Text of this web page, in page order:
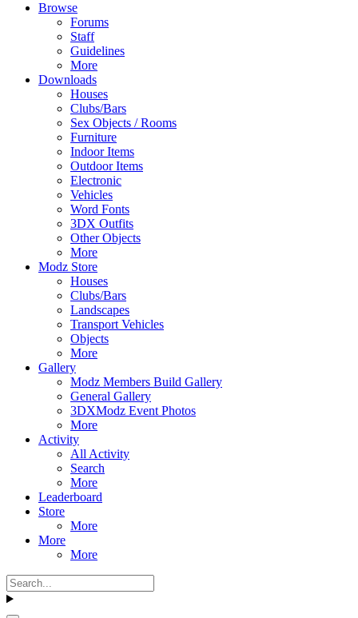
Browse
Forums
Staff
Guidelines
More
Downloads
Houses
Clubs/Bars
Sex Objects / Rooms
Furniture
Indoor Items
Outdoor Items
Electronic
Vehicles
Word Fonts
3DX Outfits
Other Objects
More
Modz Store
Houses
Clubs/Bars
Landscapes
Transport Vehicles
Objects
More
Gallery
Modz Members Build Gallery
General Gallery
3DXModz Event Photos
More
Activity
All Activity
Search
More
Leaderboard
Store
More
More
More